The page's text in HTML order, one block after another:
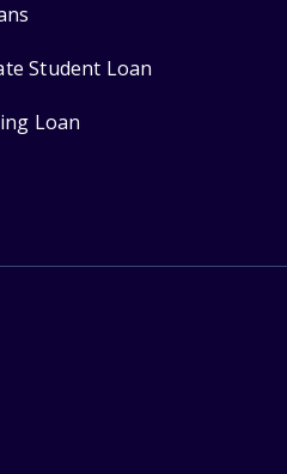
Student Loan
Loan